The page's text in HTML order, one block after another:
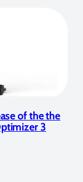
of the the
3